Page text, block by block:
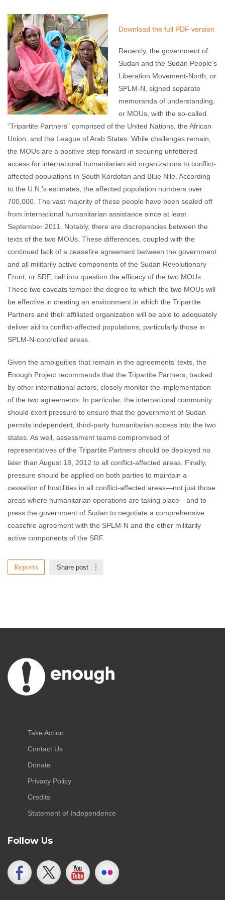
Jenn Christian August 15, 2012
Download the full PDF version
Recently, the government of
Sudan and the Sudan People’s
Liberation Movement-North, or
SPLM-N, signed separate
memoranda of understanding,
or MOUs, with the so-called
“Tripartite Partners” comprised of the United Nations, the African
Union, and the League of Arab States. While challenges remain,
the MOUs are a positive step forward in securing unfettered
access for international humanitarian aid organizations to conflict-
affected populations in South Kordofan and Blue Nile. According
to the U.N.’s estimates, the affected population numbers over
700,000. The vast majority of these people have been sealed off
from international humanitarian assistance since at least
September 2011. Notably, there are discrepancies between the
texts of the two MOUs. These differences, coupled with the
continued lack of a ceasefire agreement between the government
and all militarily active components of the Sudan Revolutionary
Front, or SRF, call into question the efficacy of the two MOUs.
These two caveats temper the degree to which the two MOUs will
be effective in creating an environment in which the Tripartite
Partners and their affiliated organization will be able to adequately
deliver aid to conflict-affected populations, particularly those in
SPLM-N-controlled areas.
Given the ambiguities that remain in the agreements’ texts, the
Enough Project recommends that the Tripartite Partners, backed
by other international actors, closely monitor the implementation
of the two agreements. In particular, the international community
should exert pressure to ensure that the government of Sudan
permits independent, third-party humanitarian access into the two
states. As well, assessment teams compromised of
representatives of the Tripartite Partners should be deployed no
later than August 18, 2012 to all conflict-affected areas. Finally,
pressure should be applied on both parties to maintain a
cessation of hostilities in all conflict-affected areas—not just those
areas where humanitarian operations are taking place—and to
press the government of Sudan to negotiate a comprehensive
ceasefire agreement with the SPLM-N and the other militarily
active components of the SRF.
Reports Share post
Take Action
Contact Us
Donate
Privacy Policy
Credits
Statement of Independence
Follow Us